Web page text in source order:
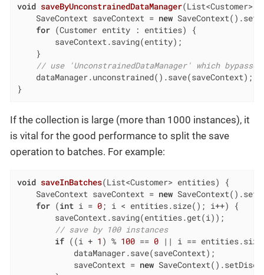
void saveByUnconstrainedDataManager(List<Customer>
    SaveContext saveContext =
new
for (Customer entity : entities) {
        saveContext.saving(entity);
    }
// use 'UnconstrainedDataManager' which
    dataManager.unconstrained().save(saveContext);
}
If the collection is large (more than 1000 instances), it
is vital for the good performance to split the save
operation to batches. For example:
void saveInBatches(List<Customer> entities)
{
    SaveContext saveContext =
new
for (int i = 0; i < entities.size(); i++) {
        saveContext.saving(entities.get(i));
// save by 100 instances
if ((i + 1 ) % 100 == 0 || i ==
            dataManager.save(saveContext);
            saveContext =
new